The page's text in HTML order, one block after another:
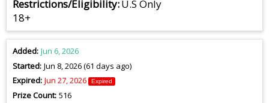
Restrictions/Eligibility U.S Only
18+
Added Jun 6, 2026
Started Jun 8, 2026 (61 days ago)
Expired Jun 27, 2026 Expired
Prize Count 516